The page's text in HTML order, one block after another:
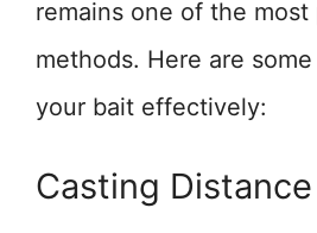
remains one of the most
methods. Here are
your bait effectively:
Casting Distance